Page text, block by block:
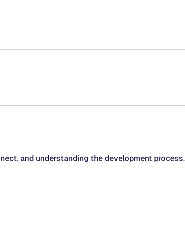
and understanding the development process.